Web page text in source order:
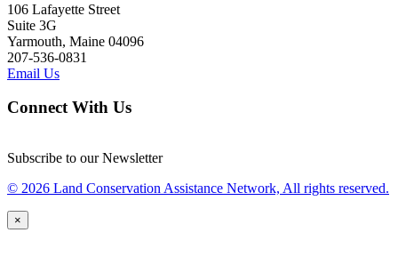
106 Lafayette Street
Suite 3G
Yarmouth, Maine 04096
207-536-0831
Email Us
Connect With Us
Subscribe to our Newsletter
© 2026 Land Conservation Assistance Network, All rights reserved.
×